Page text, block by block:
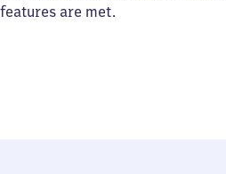
features are met.